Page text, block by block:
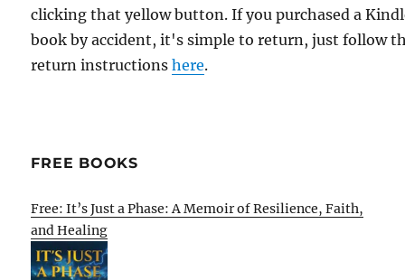
clicking that yellow button. If you purchased a
book by accident, it's simple to return, just follow
return instructionshere.
FREE BOOKS
Free: It’s Just a Phase: A Memoir of Resilience, Faith,
and Healing